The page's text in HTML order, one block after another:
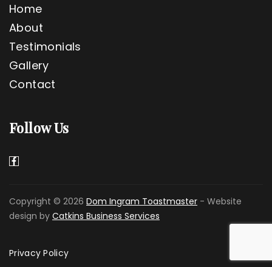
Home
About
Testimonials
Gallery
Contact
Follow Us
Copyright © 2026 Dom Ingram Toastmaster - Website
design by Catkins Business Services
Privacy Policy